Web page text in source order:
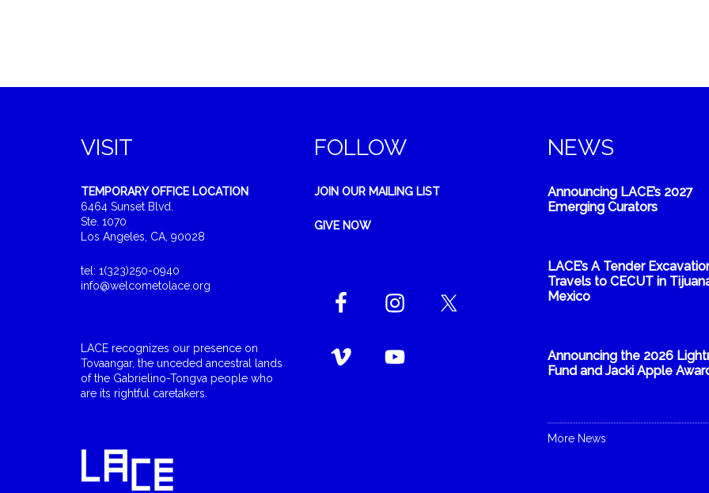
VISIT
TEMPORARY OFFICE LOCATION
6464 Sunset Blvd.
Ste. 1070
Los Angeles, CA, 90028
tel: 1(323)250-0940
info@welcometolace.org
LACE recognizes our presence on
Tovaangar, the unceded ancestral lands
of the Gabrielino-Tongva people who
are its rightful caretakers.
FOLLOW
JOIN OUR MAILING LIST
GIVE NOW
NEWS
Announcing LACE’s 2027
Emerging Curators
LACE’s A Tender
Travels to CECUT in
Mexico
Announcing the 2026
Fund and Jacki Apple
More News